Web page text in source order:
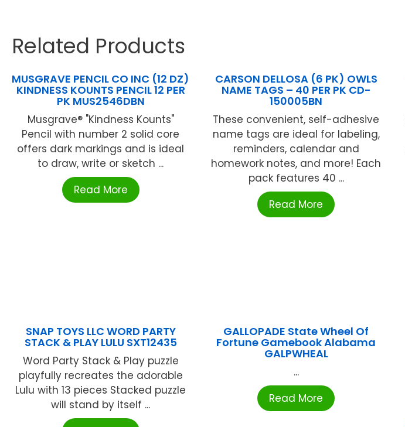
Related Products
MUSGRAVE PENCIL CO INC (12 DZ)
KINDNESS KOUNTS PENCIL 12 PER
PK MUS2546DBN
Musgrave® "Kindness Kounts"
Pencil with number 2 solid core
offers dark markings and is ideal
to draw, write or sketch ...
Read More
CARSON DELLOSA (6 PK) OWLS
NAME TAGS – 40 PER PK CD-
150005BN
These convenient, self-adhesive
name tags are ideal for labeling,
reminders, calendar and
homework notes, and more! Each
pack features 40 ...
Read More
SNAP TOYS LLC WORD PARTY
STACK & PLAY LULU SXT12435
Word Party Stack & Play puzzle
playfully recreates the adorable
Lulu with 13 pieces Stacked puzzle
will stand by itself ...
GALLOPADE State Wheel Of
Fortune Gamebook Alabama
GALPWHEAL
...
Read More